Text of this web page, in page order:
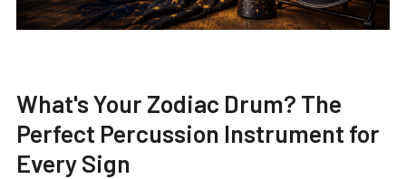
What's Your Zodiac Drum? The
Perfect Percussion Instrument for
Every Sign